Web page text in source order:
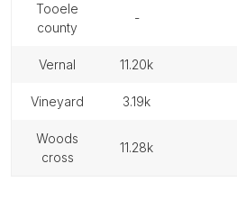
tooele
county
-
vernal 11.20k
vineyard 3.19k
woods
cross
11.28k